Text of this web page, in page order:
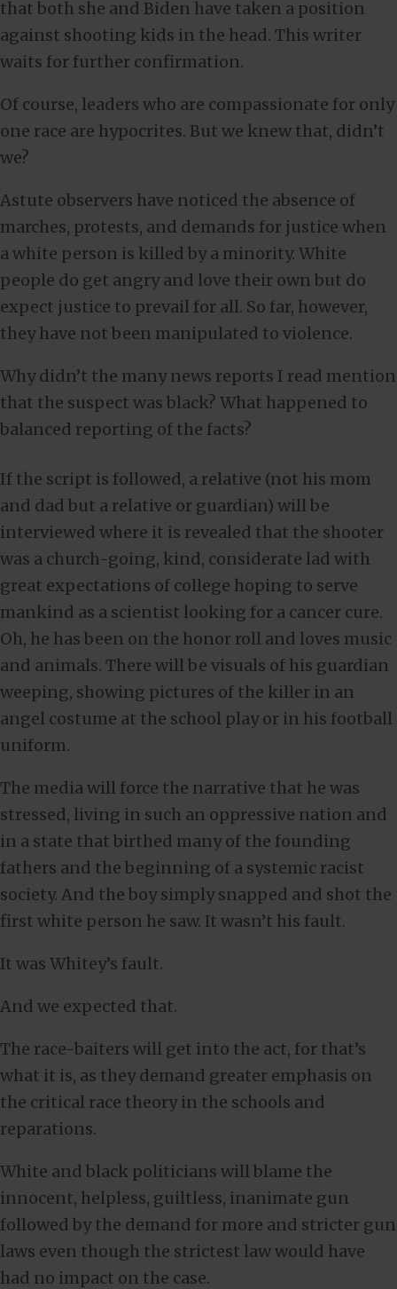
that both she and Biden have taken a position
against shooting kids in the head. This writer
waits for further confirmation.
Of course, leaders who are compassionate for only
one race are hypocrites. But we knew that, didn’t
we?
Astute observers have noticed the absence of
marches, protests, and demands for justice when
a white person is killed by a minority. White
people do get angry and love their own but do
expect justice to prevail for all. So far, however,
they have not been manipulated to violence.
Why didn’t the many news reports I read mention
that the suspect was black? What happened to
balanced reporting of the facts?
If the script is followed, a relative (not his mom
and dad but a relative or guardian) will be
interviewed where it is revealed that the shooter
was a church-going, kind, considerate lad with
great expectations of college hoping to serve
mankind as a scientist looking for a cancer cure.
Oh, he has been on the honor roll and loves music
and animals. There will be visuals of his guardian
weeping, showing pictures of the killer in an
angel costume at the school play or in his football
uniform.
The media will force the narrative that he was
stressed, living in such an oppressive nation and
in a state that birthed many of the founding
fathers and the beginning of a systemic racist
society. And the boy simply snapped and shot the
first white person he saw. It wasn’t his fault.
It was Whitey’s fault.
And we expected that.
The race-baiters will get into the act, for that’s
what it is, as they demand greater emphasis on
the critical race theory in the schools and
reparations.
White and black politicians will blame the
innocent, helpless, guiltless, inanimate gun
followed by the demand for more and stricter gun
laws even though the strictest law would have
had no impact on the case.